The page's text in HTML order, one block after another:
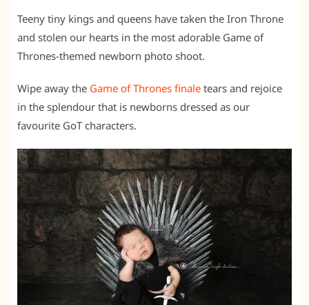
Teeny tiny kings and queens have taken the Iron Throne
and stolen our hearts in the most adorable Game of
Thrones-themed newborn photo shoot.
Wipe away the Game of Thrones finale tears and rejoice
in the splendour that is newborns dressed as our
favourite GoT characters.